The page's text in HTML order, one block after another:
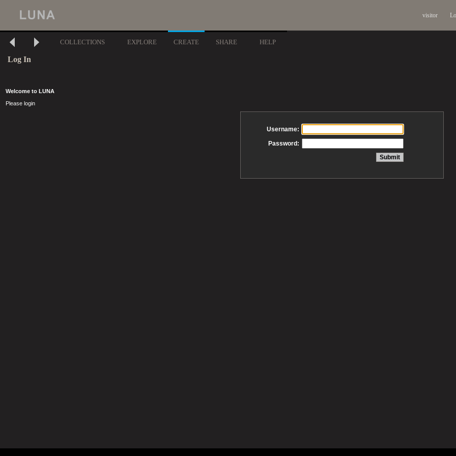
visitor
COLLECTIONS EXPLORE CREATE SHARE HELP
Log In
Welcome to LUNA
Please login
Username:
Password: